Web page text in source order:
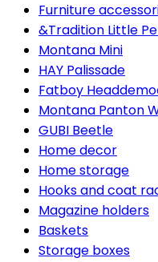
Furniture
&Tradition Little
Montana Mini
HAY Palissade
Fatboy
Montana Panton
GUBI Beetle
Home decor
Home storage
Hooks and coat
Magazine holders
Baskets
Storage boxes